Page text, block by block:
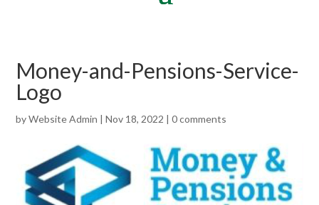
Money-and-Pensions-Service-
Logo
byWebsite Admin |Nov 18, 2022 |0 comments